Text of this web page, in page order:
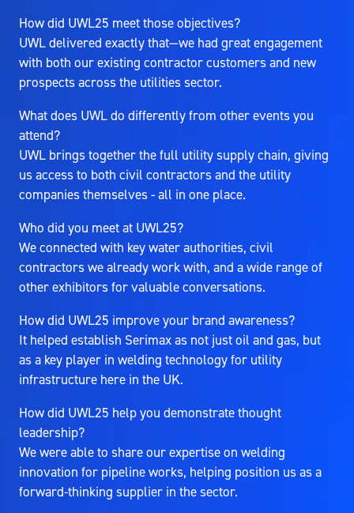
How did UWL25 meet those objectives?
UWL delivered exactly that—we had great engagement
with both our existing contractor customers and new
prospects across the utilities sector.
What does UWL do differently from other events you
attend?
UWL brings together the full utility supply chain, giving
us access to both civil contractors and the utility
companies themselves - all in one place.
Who did you meet at UWL25?
We connected with key water authorities, civil
contractors we already work with, and a wide range of
other exhibitors for valuable conversations.
How did UWL25 improve your brand awareness?
It helped establish Serimax as not just oil and gas, but
as a key player in welding technology for utility
infrastructure here in the UK.
How did UWL25 help you demonstrate thought
leadership?
We were able to share our expertise on welding
innovation for pipeline works, helping position us as a
forward-thinking supplier in the sector.